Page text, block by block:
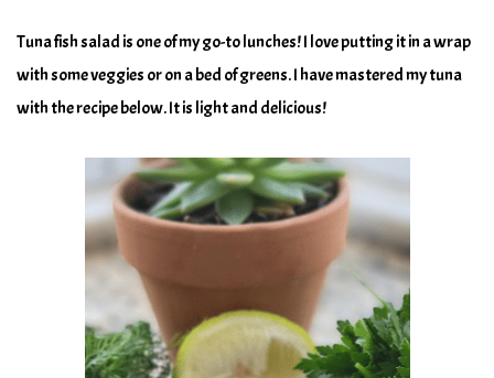
Tuna fish salad is one of my go-to lunches! I love putting it in a wrap
with some veggies or on a bed of greens. I have mastered my tuna
with the recipe below. It is light and delicious!